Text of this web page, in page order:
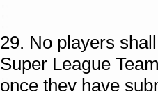
29. No players
Super League
once they have